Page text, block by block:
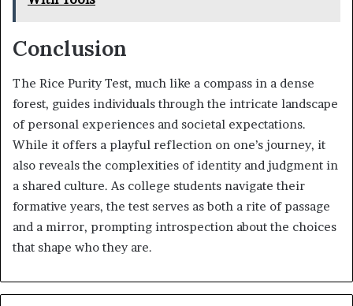
Conclusion
The Rice Purity Test, much like a compass in a dense
forest, guides individuals through the intricate landscape
of personal experiences and societal expectations.
While it offers a playful reflection on one’s journey, it
also reveals the complexities of identity and judgment in
a shared culture. As college students navigate their
formative years, the test serves as both a rite of passage
and a mirror, prompting introspection about the choices
that shape who they are.